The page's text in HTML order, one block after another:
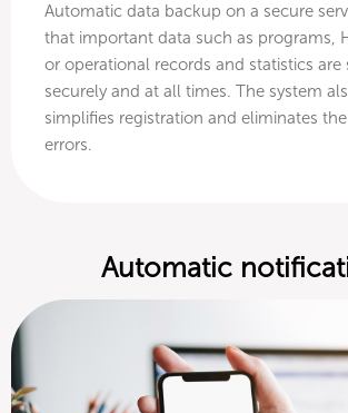
Automatic data backup on a secure
that important data such as programs,
or operational records and statistics are
securely and at all times. The system
simplifies registration and eliminates
errors.
Automatic